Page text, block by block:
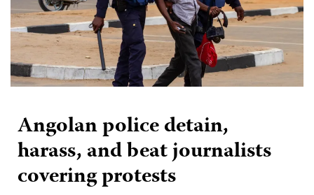
Angolan police detain,
harass, and beat journalists
covering protests